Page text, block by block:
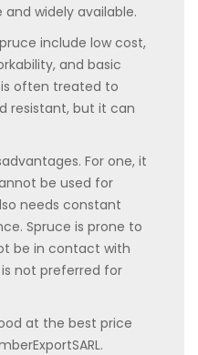
widely available.
include low cost,
and basic
often treated to
resistant, but it can
For one, it
be used for
needs constant
Spruce is prone to
be in contact with
not preferred for
at the best price